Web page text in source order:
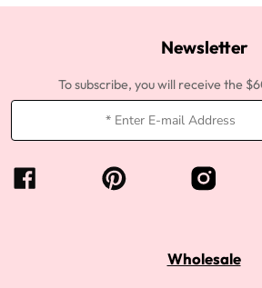
Newsletter
To subscribe, you will receive the
Wholesale